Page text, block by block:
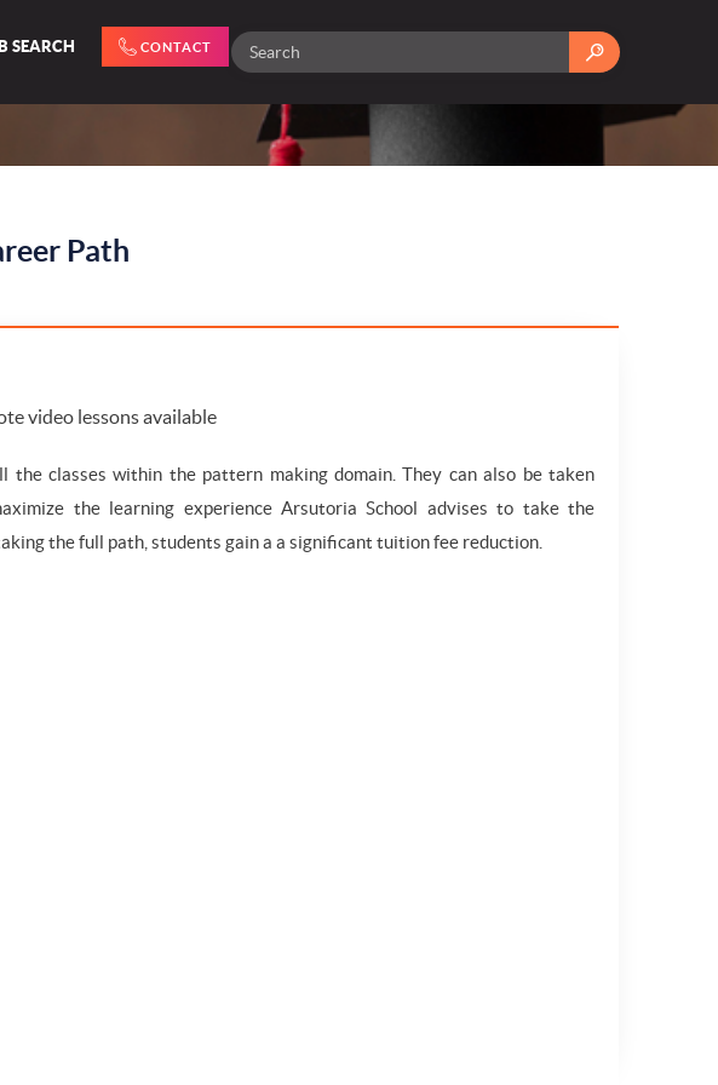
SEARCH CONTACT
Path
video lessons available
the classes within the pattern making domain. They can also be taken
the learning experience Arsutoria School advises to take the
the full path, students gain a a significant tuition fee reduction.